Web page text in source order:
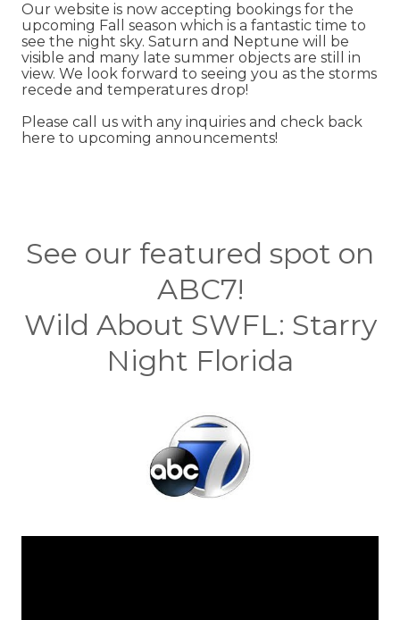
Our website is now accepting bookings for the
upcoming Fall season which is a fantastic time to
see the night sky. Saturn and Neptune will be
visible and many late summer objects are still in
view. We look forward to seeing you as the storms
recede and temperatures drop!
Please call us with any inquiries and check back
here to upcoming announcements!
See our featured spot on
ABC7!
Wild About SWFL: Starry
Night Florida